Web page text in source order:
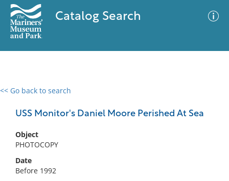
Catalog Search
<< Go back to search
USS Monitor's Daniel Moore Perished At Sea
Object
PHOTOCOPY
Date
Before 1992
0 results